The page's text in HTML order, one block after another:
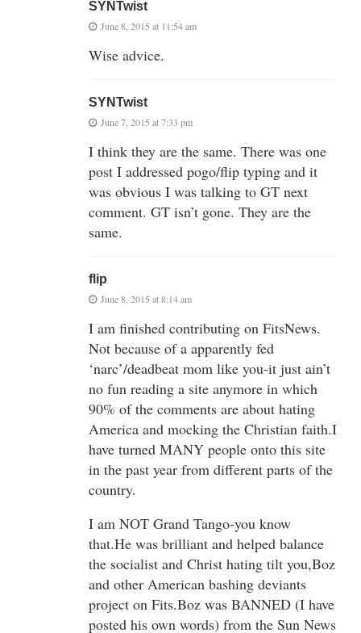
SYNTwist
June 8, 2015 at 11:54 am
Wise advice.
SYNTwist
June 7, 2015 at 7:33 pm
I think they are the same. There was one
post I addressed pogo/flip typing and it
was obvious I was talking to GT next
comment. GT isn’t gone. They are the
same.
flip
June 8, 2015 at 8:14 am
I am finished contributing on FitsNews.
Not because of a apparently fed
‘narc’/deadbeat mom like you-it just ain’t
no fun reading a site anymore in which
90% of the comments are about hating
America and mocking the Christian faith.I
have turned MANY people onto this site
in the past year from different parts of the
country.
I am NOT Grand Tango-you know
that.He was brilliant and helped balance
the socialist and Christ hating tilt you,Boz
and other American bashing deviants
project on Fits.Boz was BANNED (I have
posted his own words) from the Sun News